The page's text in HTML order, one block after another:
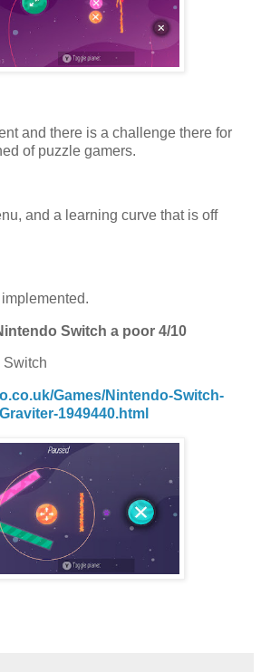
and there is a challenge there for
of puzzle gamers.
and a learning curve that is off
Switch a poor 4/10
Switch
Games/Nintendo-Switch-
1949440.html